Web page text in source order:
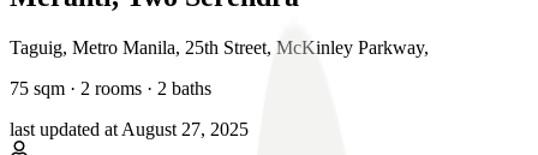
Taguig, Metro Manila, 25th Street, McKinley Parkway,
75 sqm · 2 rooms · 2 baths
last updated at August 27, 2025